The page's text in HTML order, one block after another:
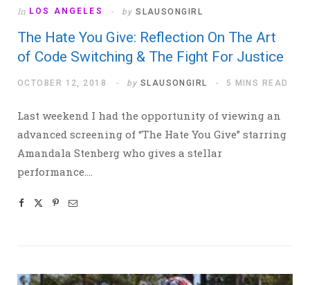
In LOS ANGELES by SLAUSONGIRL
The Hate You Give: Reflection On The Art
of Code Switching & The Fight For Justice
OCTOBER 12, 2018 by SLAUSONGIRL 5 MINS READ
Last weekend I had the opportunity of viewing an
advanced screening of “The Hate You Give” starring
Amandala Stenberg who gives a stellar
performance.…